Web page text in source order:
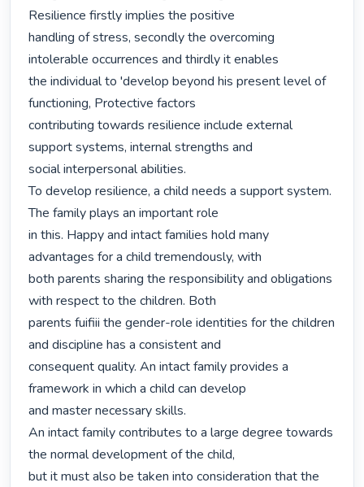
Resilience firstly implies the positive
handling of stress, secondly the overcoming
intolerable occurrences and thirdly it enables
the individual to 'develop beyond his present level of
functioning, Protective factors
contributing towards resilience include external
support systems, internal strengths and
social interpersonal abilities.
To develop resilience, a child needs a support system.
The family plays an important role
in this. Happy and intact families hold many
advantages for a child tremendously, with
both parents sharing the responsibility and obligations
with respect to the children. Both
parents fuifiii the gender-role identities for the children
and discipline has a consistent and
consequent quality. An intact family provides a
framework in which a child can develop
and master necessary skills.
An intact family contributes to a large degree towards
the normal development of the child,
but it must also be taken into consideration that the